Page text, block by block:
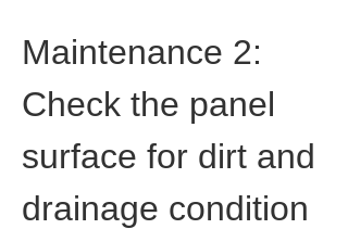
Maintenance 2:
Check the panel
surface for dirt and
drainage condition